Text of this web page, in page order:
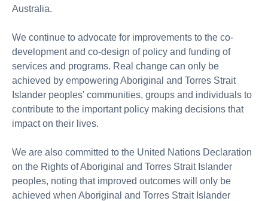
Australia.
We continue to advocate for improvements to the co-
development and co-design of policy and funding of
services and programs. Real change can only be
achieved by empowering Aboriginal and Torres Strait
Islander peoples' communities, groups and individuals to
contribute to the important policy making decisions that
impact on their lives.
We are also committed to the United Nations Declaration
on the Rights of Aboriginal and Torres Strait Islander
peoples, noting that improved outcomes will only be
achieved when Aboriginal and Torres Strait Islander